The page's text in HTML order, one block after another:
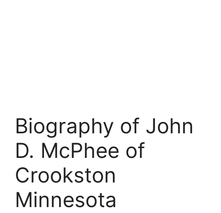
Biography of John
D. McPhee of
Crookston
Minnesota